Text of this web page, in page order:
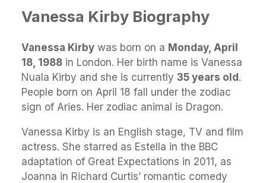
Vanessa Kirby Biography
Vanessa Kirby was born on a Monday, April
18, 1988 in London. Her birth name is Vanessa
Nuala Kirby and she is currently 35 years old.
People born on April 18 fall under the zodiac
sign of Aries. Her zodiac animal is Dragon.
Vanessa Kirby is an English stage, TV and film
actress. She starred as Estella in the BBC
adaptation of Great Expectations in 2011, as
Joanna in Richard Curtis’ romantic comedy